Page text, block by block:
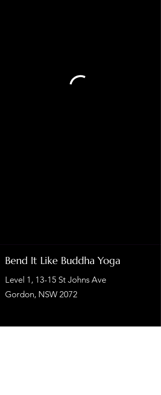
Bend It Like Buddha Yoga
Level 1, 13-15 St Johns Ave
Gordon, NSW 2072